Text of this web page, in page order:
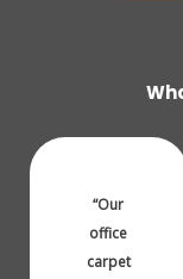
“Our
office
carpet